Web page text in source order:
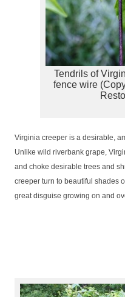
Tendrils of
fence wire
Virginia creeper is a desirable,
Unlike wild riverbank grape,
and choke desirable trees and
creeper turn to beautiful shades
great disguise growing on and